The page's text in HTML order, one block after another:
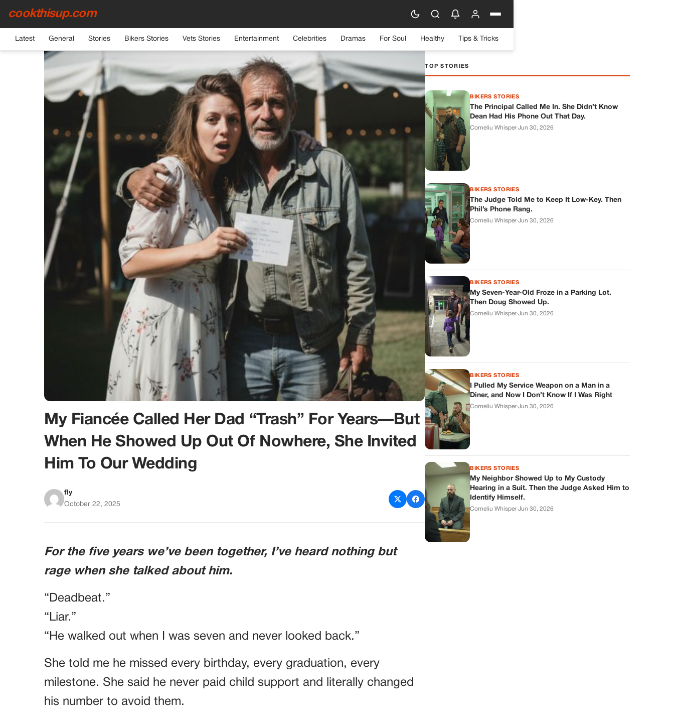
cookthisup.com
Latest General Stories Bikers Stories Vets Stories Entertainment Celebrities Dramas For Soul Healthy Tips & Tricks
HOME›GENERAL
My Fiancée Called Her Dad “Trash” For Years—But
When He Showed Up Out Of Nowhere, She Invited
Him To Our Wedding
fly
October 22, 2025
For the five years we’ve been together, I’ve heard nothing but
rage when she talked about him.
“Deadbeat.”
“Liar.”
“He walked out when I was seven and never looked back.”
She told me he missed every birthday, every graduation, every
milestone. She said he never paid child support and literally changed
his number to avoid them.
TOP STORIES
BIKERS STORIES
The Principal Called Me In. She Didn’t Know
Dean Had His Phone Out That Day.
Corneliu Whisper·Jun 30, 2026
BIKERS STORIES
The Judge Told Me to Keep It Low-Key. Then
Phil’s Phone Rang.
Corneliu Whisper·Jun 30, 2026
BIKERS STORIES
My Seven-Year-Old Froze in a Parking Lot.
Then Doug Showed Up.
Corneliu Whisper·Jun 30, 2026
BIKERS STORIES
I Pulled My Service Weapon on a Man in a
Diner, and Now I Don’t Know If I Was Right
Corneliu Whisper·Jun 30, 2026
BIKERS STORIES
My Neighbor Showed Up to My Custody
Hearing in a Suit. Then the Judge Asked Him to
Identify Himself.
Corneliu Whisper·Jun 30, 2026